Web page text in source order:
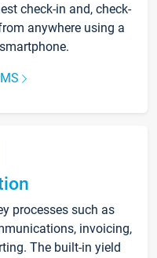
check-in and, check-
anywhere using a
processes such as
invoicing,
The built-in yield